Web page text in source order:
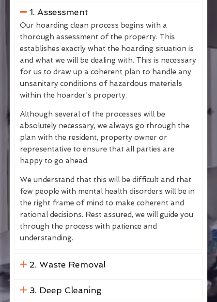
1. Assessment
Our hoarding clean process begins with a
thorough assessment of the property. This
establishes exactly what the hoarding situation is
and what we will be dealing with. This is necessary
for us to draw up a coherent plan to handle any
unsanitary conditions of hazardous materials
within the hoarder's property.
Although several of the processes will be
absolutely necessary, we always go through the
plan with the resident, property owner or
representative to ensure that all parties are
happy to go ahead.
We understand that this will be difficult and that
few people with mental health disorders will be in
the right frame of mind to make coherent and
rational decisions. Rest assured, we will guide you
through the process with patience and
understanding.
2. Waste Removal
3. Deep Cleaning